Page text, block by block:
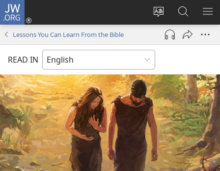
JW.ORG
Change
site
language
Log
(opens
window)
Search
JW.ORG
Lessons You Can Learn From the Bible
READ IN